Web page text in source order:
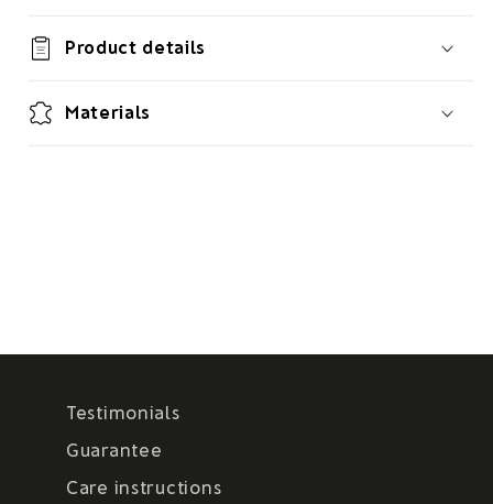
Product details
Materials
Testimonials
Guarantee
Care instructions